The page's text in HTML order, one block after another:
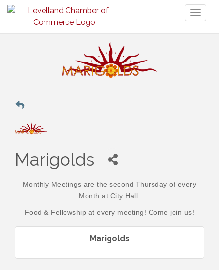
Marigolds
Monthly Meetings are the second Thursday of every
Month at City Hall.
Food & Fellowship at every meeting! Come join us!
Marigolds